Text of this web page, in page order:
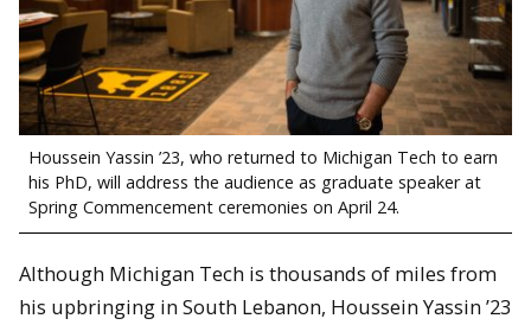
Houssein Yassin ’23, who returned to Michigan Tech to earn
his PhD, will address the audience as graduate speaker at
Spring Commencement ceremonies on April 24.
Although Michigan Tech is thousands of miles from
his upbringing in South Lebanon, Houssein Yassin ’23